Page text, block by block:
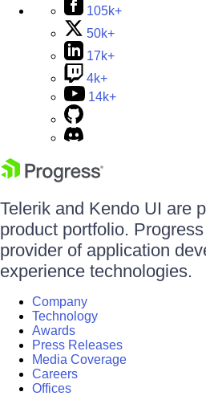
105k+
50k+
17k+
4k+
14k+
Telerik and Kendo UI are
product portfolio.
provider of application
experience technologies.
Company
Technology
Awards
Press Releases
Media Coverage
Careers
Offices